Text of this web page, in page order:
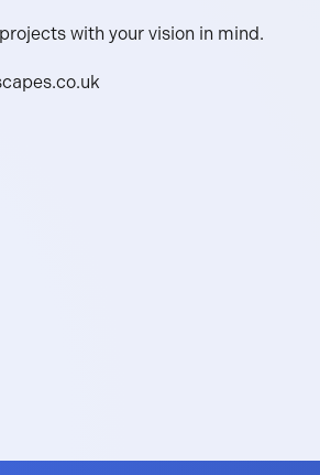
with your vision in mind.